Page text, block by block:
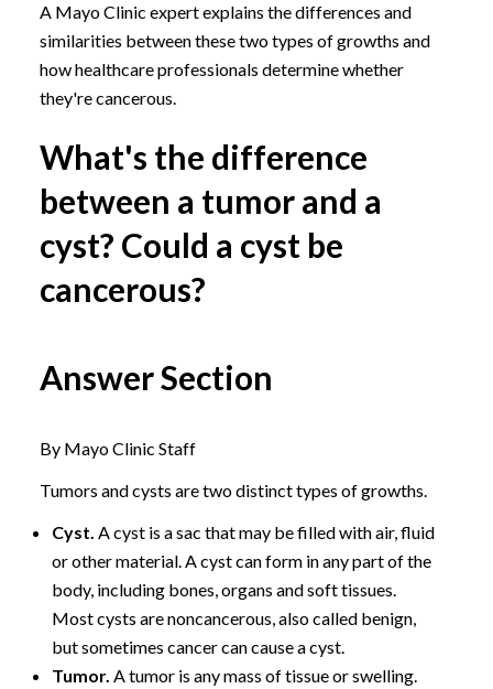
A Mayo Clinic expert explains the differences and
similarities between these two types of growths and
how healthcare professionals determine whether
they're cancerous.
What's the difference
between a tumor and a
cyst? Could a cyst be
cancerous?
Answer Section
By Mayo Clinic Staff
Tumors and cysts are two distinct types of growths.
Cyst. A cyst is a sac that may be filled with air, fluid
or other material. A cyst can form in any part of the
body, including bones, organs and soft tissues.
Most cysts are noncancerous, also called benign,
but sometimes cancer can cause a cyst.
Tumor. A tumor is any mass of tissue or swelling.